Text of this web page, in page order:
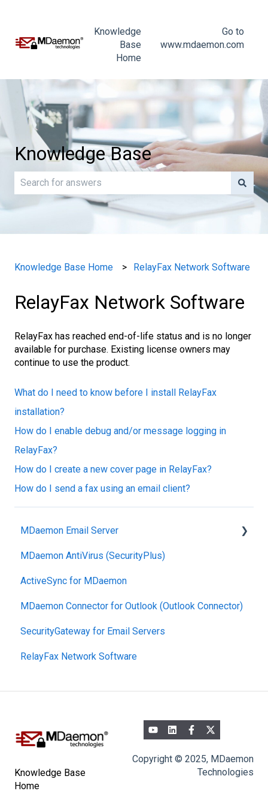
Knowledge
Base
Home
Go to
www.mdaemon.com
Knowledge Base
There are no suggestions because the search field is
Knowledge Base Home RelayFax Network Software
RelayFax Network Software
RelayFax has reached end-of-life status and is no longer
available for purchase. Existing license owners may
continue to use the product.
What do I need to know before I install RelayFax
installation?
How do I enable debug and/or message logging in
RelayFax?
How do I create a new cover page in RelayFax?
How do I send a fax using an email client?
MDaemon Email Server
Mobile Device Management
MDaemon AntiVirus (SecurityPlus)
ActiveSync for MDaemon
MDaemon Connector for Outlook (Outlook Connector)
SecurityGateway for Email Servers
RelayFax Network Software
Knowledge Base
Home
Copyright © 2025, MDaemon
Technologies